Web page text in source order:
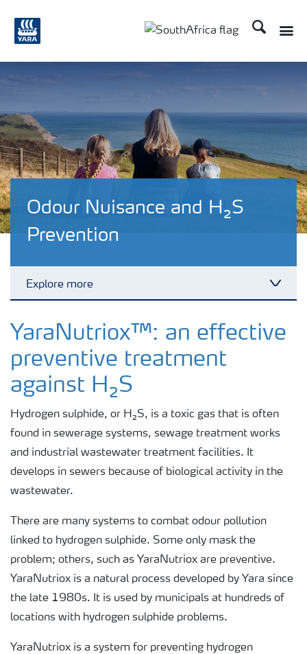
Search
Odour Nuisance and H₂S
Prevention
Explore more
Rotten Egg Smell
H₂S Prevention
H₂S in a Wastewater Treatment Plant
H₂S in Industrial Sites
YaraNutriox™: an effective
preventive treatment
against H₂S
Hydrogen sulphide, or H₂S, is a toxic gas that is often
found in sewerage systems, sewage treatment works
and industrial wastewater treatment facilities. It
develops in sewers because of biological activity in the
wastewater.
There are many systems to combat odour pollution
linked to hydrogen sulphide. Some only mask the
problem; others, such as YaraNutriox are preventive.
YaraNutriox is a natural process developed by Yara since
the late 1980s. It is used by municipals at hundreds of
locations with hydrogen sulphide problems.
YaraNutriox is a system for preventing hydrogen